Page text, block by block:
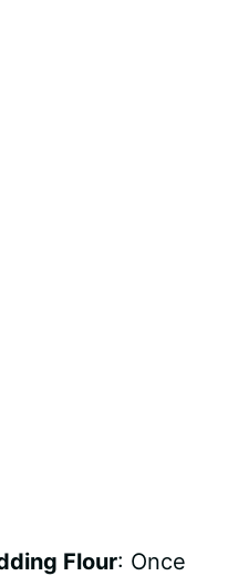
Flour: Once